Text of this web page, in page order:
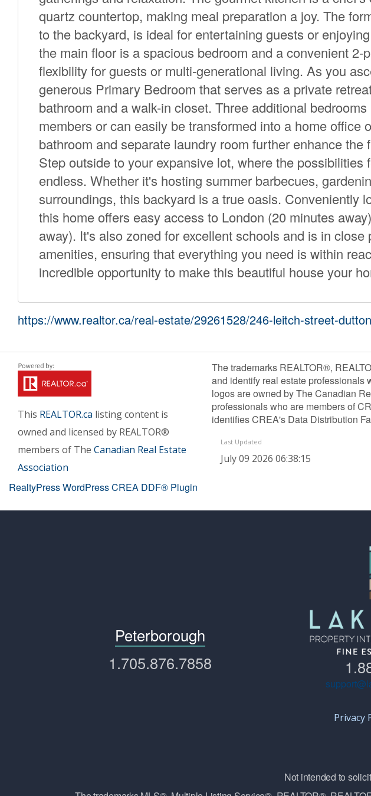
quartz countertop, making meal preparation a joy. The
to the backyard, is ideal for entertaining guests or
the main floor is a spacious bedroom and a convenient 2-
flexibility for guests or multi-generational living. As you
generous Primary Bedroom that serves as a private
bathroom and a walk-in closet. Three additional
members or can easily be transformed into a home office
bathroom and separate laundry room further enhance
Step outside to your expansive lot, where the possibilities
endless. Whether it's hosting summer barbecues,
surroundings, this backyard is a true oasis. Conveniently
this home offers easy access to London (20 minutes
away). It's also zoned for excellent schools and is in
amenities, ensuring that everything you need is within
incredible opportunity to make this beautiful house your
https://www.realtor.ca/real-estate/29261528/246-leitch-street-
This REALTOR.ca listing content is
owned and licensed by REALTOR®
members of The Canadian Real Estate
Association
The trademarks REALTOR®,
and identify real estate
logos are owned by The Canadian
professionals who are members of
identifies CREA's Data Distribution
Last Updated
July 09 2026 06:38:15
RealtyPress WordPress CREA DDF® Plugin
Peterborough
1.705.876.7858
Privacy
Not intended to